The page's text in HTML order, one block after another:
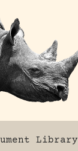
Library